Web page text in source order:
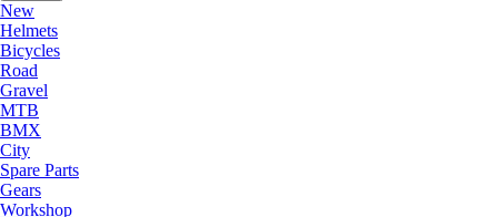
New
Helmets
Bicycles
Road
Gravel
MTB
BMX
City
Spare Parts
Gears
Workshop